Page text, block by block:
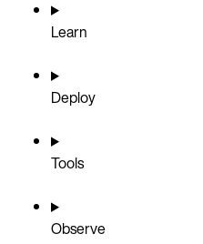
Learn
Deploy
Tools
Observe